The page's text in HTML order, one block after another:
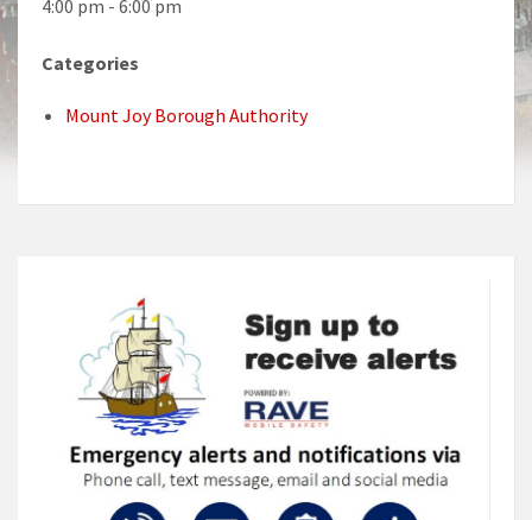
4:00 pm - 6:00 pm
Categories
Mount Joy Borough Authority